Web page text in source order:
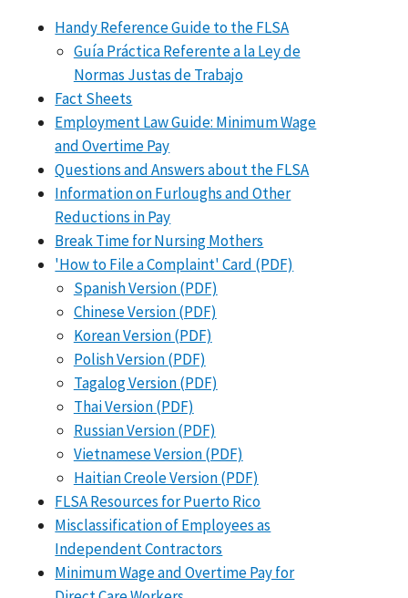
Handy Reference Guide to the FLSA
Guía Práctica Referente a la Ley de
Normas Justas de Trabajo
Fact Sheets
Employment Law Guide: Minimum Wage
and Overtime Pay
Questions and Answers about the FLSA
Information on Furloughs and Other
Reductions in Pay
Break Time for Nursing Mothers
'How to File a Complaint' Card (PDF)
Spanish Version (PDF)
Chinese Version (PDF)
Korean Version (PDF)
Polish Version (PDF)
Tagalog Version (PDF)
Thai Version (PDF)
Russian Version (PDF)
Vietnamese Version (PDF)
Haitian Creole Version (PDF)
FLSA Resources for Puerto Rico
Misclassification of Employees as
Independent Contractors
Minimum Wage and Overtime Pay for